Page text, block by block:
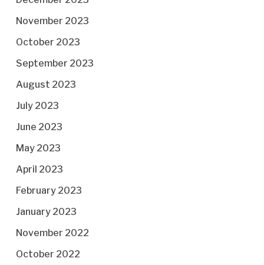
November 2023
October 2023
September 2023
August 2023
July 2023
June 2023
May 2023
April 2023
February 2023
January 2023
November 2022
October 2022